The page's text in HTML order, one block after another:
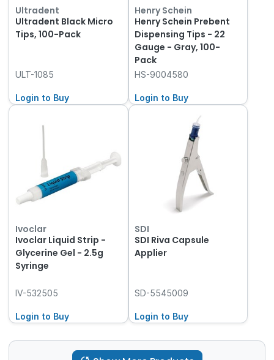
Ultradent
Ultradent Black Micro
Tips, 100-Pack
ULT-1085
Login to Buy
Henry Schein
Henry Schein Prebent
Dispensing Tips - 22
Gauge - Gray, 100-
Pack
HS-9004580
Login to Buy
Ivoclar
Ivoclar Liquid Strip -
Glycerine Gel - 2.5g
Syringe
IV-532505
Login to Buy
SDI
SDI Riva Capsule
Applier
SD-5545009
Login to Buy